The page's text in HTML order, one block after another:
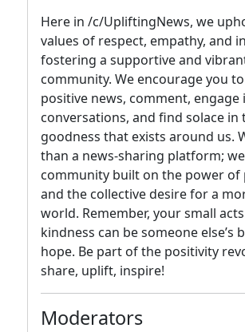
Here in /c/UpliftingNews, we
values of respect, empathy, and
fostering a supportive and
community. We encourage you
positive news, comment,
conversations, and find solace in
goodness that exists around us.
than a news-sharing platform;
community built on the power of
and the collective desire for a
world. Remember, your small
kindness can be someone else’s
hope. Be part of the positivity
share, uplift, inspire!
Moderators